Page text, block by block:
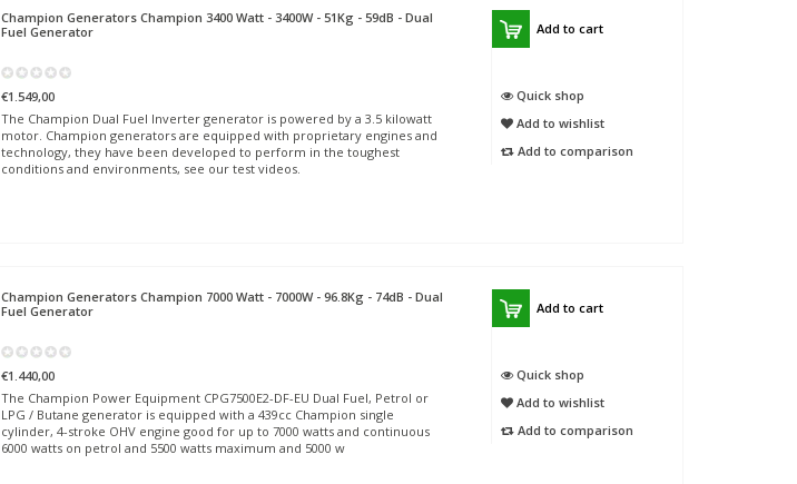
Champion Generators Champion 3400 Watt - 3400W - 51Kg - 59dB - Dual
Fuel Generator
€1.549,00
The Champion Dual Fuel Inverter generator is powered by a 3.5 kilowatt
motor. Champion generators are equipped with proprietary engines and
technology, they have been developed to perform in the toughest
conditions and environments, see our test videos.
Add to cart
Quick shop
Add to wishlist
Add to comparison
Champion Generators Champion 7000 Watt - 7000W - 96.8Kg - 74dB - Dual
Fuel Generator
€1.440,00
The Champion Power Equipment CPG7500E2-DF-EU Dual Fuel, Petrol or
LPG / Butane generator is equipped with a 439cc Champion single
cylinder, 4-stroke OHV engine good for up to 7000 watts and continuous
6000 watts on petrol and 5500 watts maximum and 5000 w
Add to cart
Quick shop
Add to wishlist
Add to comparison